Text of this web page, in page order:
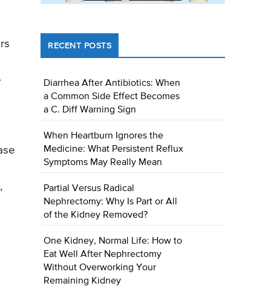
RECENT POSTS
Diarrhea After Antibiotics: When
a Common Side Effect Becomes
a C. Diff Warning Sign
When Heartburn Ignores the
Medicine: What Persistent Reflux
Symptoms May Really Mean
Partial Versus Radical
Nephrectomy: Why Is Part or All
of the Kidney Removed?
One Kidney, Normal Life: How to
Eat Well After Nephrectomy
Without Overworking Your
Remaining Kidney